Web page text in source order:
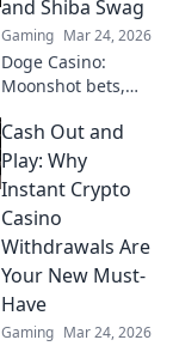
hassle-free
gaming.
and Shiba Swag
Gaming Mar 24, 2026
Doge Casino:
Moonshot bets,
Explore crypto
casino fun, big
wins, and
exclusive Doge
and Shiba-themed
merch. Join the
moon mission!
Cash Out and
Play: Why
Instant Crypto
Casino
Withdrawals Are
Your New Must-
Have
Gaming Mar 24, 2026